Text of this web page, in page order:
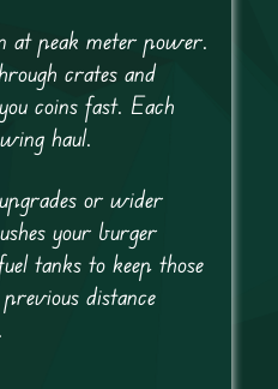
at peak meter power.
crates and
coins fast. Each
haul.
or wider
your burger
tanks to keep those
distance